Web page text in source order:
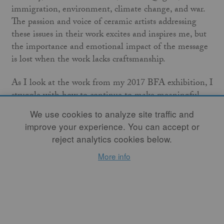
immigration, environment, climate change, and war.
The passion and voice of ceramic artists addressing
these issues in their work excites and inspires me, but
the importance and emotional impact of the message
is lost when the work lacks craftsmanship.
As I look at the work from my 2017 BFA exhibition, I
struggle with how to continue to make meaningful
work that addresses difficult topics. I wonder if the
images I carve into my vessels seem too direct and
obvious, and question their lasting emotional impact
on my audience after the awe wears off. In this age of
great political tension, is subtlety the answer, or do
We use cookies to analyze site traffic and
improve your experience. You can accept or
reject analytics cookies below.
More info